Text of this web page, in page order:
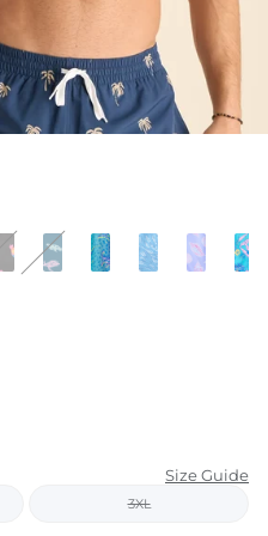
KIDS
CLEARANCE
FOR HER
EXTRAS
Size Guide
3XL